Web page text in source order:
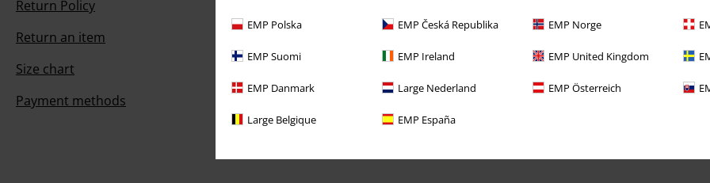
EMP Polska EMP Česká Republika EMP Norge
EMP Suomi EMP Ireland EMP United Kingdom
EMP Danmark Large Nederland EMP Österreich
Large Belgique EMP España
Return Policy
Return an item
Size chart
Payment methods